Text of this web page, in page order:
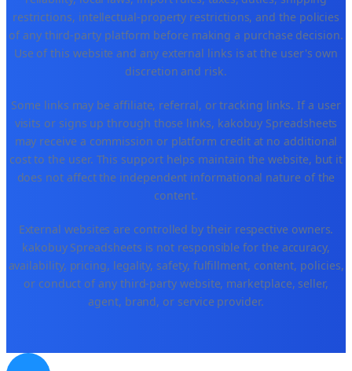
restrictions, intellectual-property restrictions, and the policies
of any third-party platform before making a purchase decision.
Use of this website and any external links is at the user's own
discretion and risk.
Some links may be affiliate, referral, or tracking links. If a user
visits or signs up through those links, kakobuy Spreadsheets
may receive a commission or platform credit at no additional
cost to the user. This support helps maintain the website, but it
does not affect the independent informational nature of the
content.
External websites are controlled by their respective owners.
kakobuy Spreadsheets is not responsible for the accuracy,
availability, pricing, legality, safety, fulfillment, content, policies,
or conduct of any third-party website, marketplace, seller,
agent, brand, or service provider.